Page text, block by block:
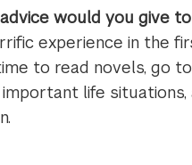
would you give
experience in the
to read novels, go
life situations,